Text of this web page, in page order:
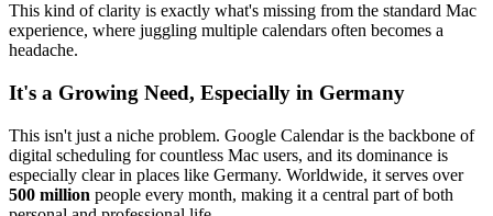
This kind of clarity is exactly what's missing from the standard Mac
experience, where juggling multiple calendars often becomes a
headache.
It's a Growing Need, Especially in Germany
This isn't just a niche problem. Google Calendar is the backbone of
digital scheduling for countless Mac users, and its dominance is
especially clear in places like Germany. Worldwide, it serves over
500 million people every month, making it a central part of both